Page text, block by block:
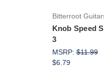
Bitterroot
Knob Speed
3
MSRP:$11.99
$6.79